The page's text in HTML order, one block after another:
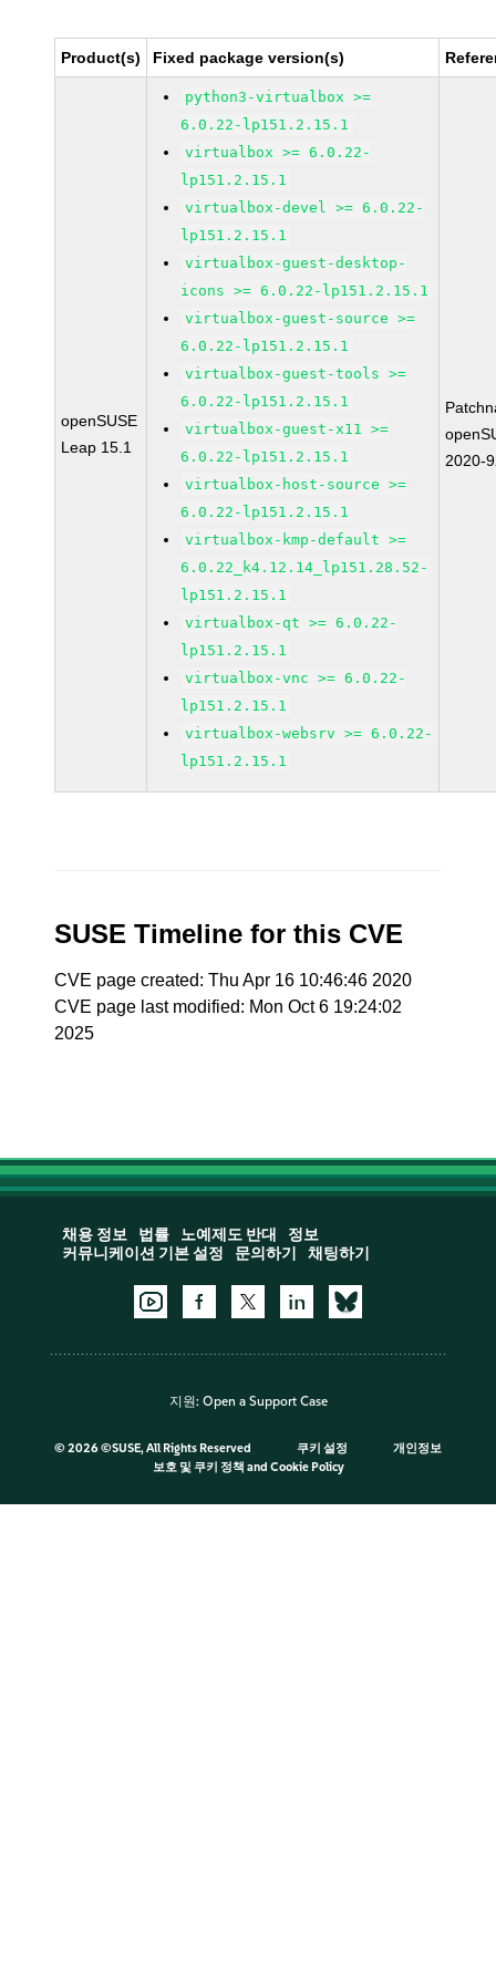
Product(s) Fixed package version(s)
openSUSE
Leap 15.1
python3-virtualbox >=
6.0.22-lp151.2.15.1
virtualbox >= 6.0.22-
lp151.2.15.1
virtualbox-devel >= 6.0.22-
lp151.2.15.1
virtualbox-guest-desktop-
icons >= 6.0.22-lp151.2.15.1
virtualbox-guest-source >=
6.0.22-lp151.2.15.1
virtualbox-guest-tools >=
6.0.22-lp151.2.15.1
virtualbox-guest-x11 >=
6.0.22-lp151.2.15.1
virtualbox-host-source >=
6.0.22-lp151.2.15.1
virtualbox-kmp-default >=
6.0.22_k4.12.14_lp151.28.52-
lp151.2.15.1
virtualbox-qt >= 6.0.22-
lp151.2.15.1
virtualbox-vnc >= 6.0.22-
lp151.2.15.1
virtualbox-websrv >= 6.0.22-
lp151.2.15.1
2020-
SUSE Timeline for this CVE
CVE page created: Thu Apr 16 10:46:46 2020
CVE page last modified: Mon Oct 6 19:24:02
2025
채용 정보 법률 노예제도 반대
정보
커뮤니케이션 기본 설정
문의하기 채팅하기
지원: Open a Support Case
© 2026 ©SUSE, All Rights Reserved 쿠키 설정
개인정보
보호 및 쿠키 정책 and Cookie Policy